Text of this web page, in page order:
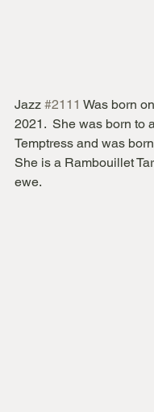
Jazz #2111 Was born
2021.  She was born to
Temptress and was
She is a Rambouillet
ewe.